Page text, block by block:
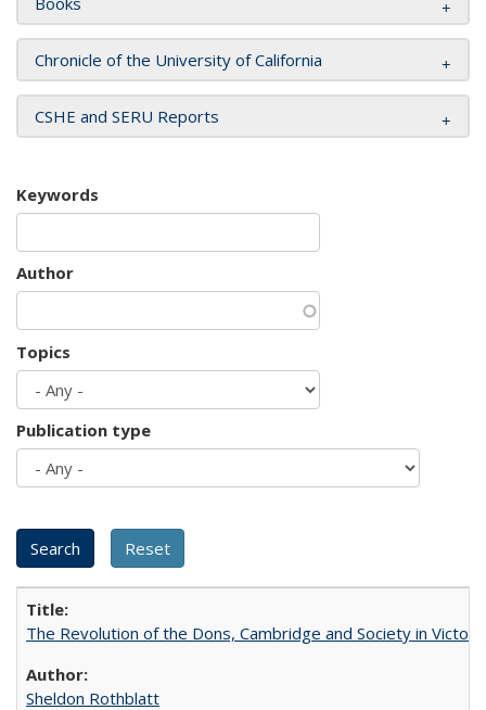
Chronicle of the University of California
CSHE and SERU Reports
Keywords
Author
Topics
Publication type
The Revolution of the Dons, Cambridge and Society in
Sheldon Rothblatt